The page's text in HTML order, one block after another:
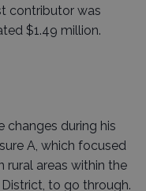
contributor was
$1.49 million.
changes during his
A, which focused
rural areas within the
to go through.